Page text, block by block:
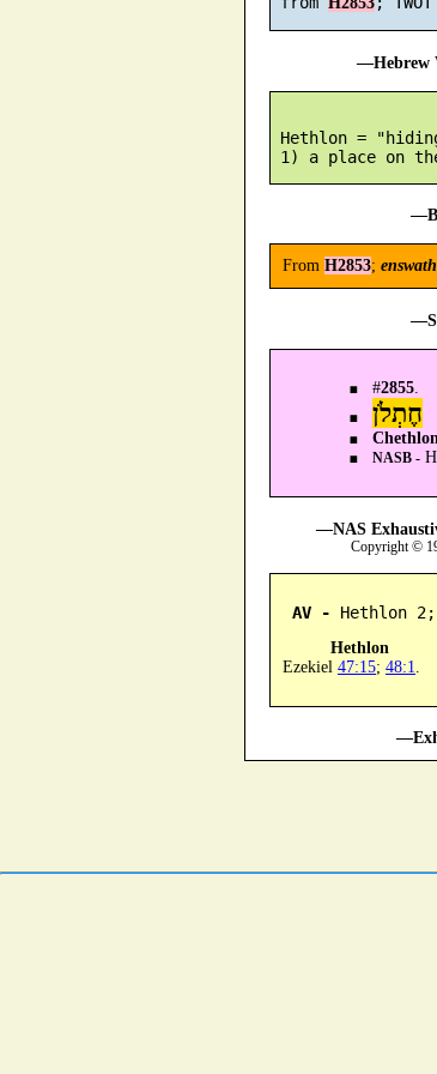
—Hebrew
Hethlon =
From H2853;
#2855
חֶתְלֹן
Chethlon
NASB -
—NAS
Copyright ©
AV - Hethlon
Hethlon
Ezekiel 47:15; 48:1